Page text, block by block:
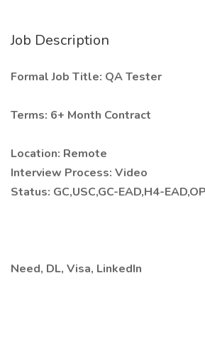
Job Description
Formal Job Title: QA Tester
Terms: 6+ Month Contract
Location: Remote
Interview Process: Video
Status: GC,USC,GC-EAD,H4-
Need, DL, Visa, LinkedIn